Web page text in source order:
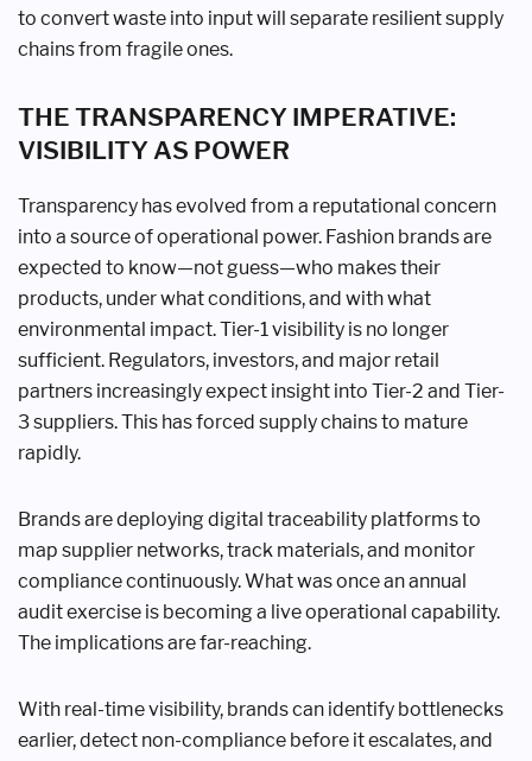
to convert waste into input will separate resilient supply
chains from fragile ones.
THE TRANSPARENCY IMPERATIVE:
VISIBILITY AS POWER
Transparency has evolved from a reputational concern
into a source of operational power. Fashion brands are
expected to know—not guess—who makes their
products, under what conditions, and with what
environmental impact. Tier-1 visibility is no longer
sufficient. Regulators, investors, and major retail
partners increasingly expect insight into Tier-2 and Tier-
3 suppliers. This has forced supply chains to mature
rapidly.
Brands are deploying digital traceability platforms to
map supplier networks, track materials, and monitor
compliance continuously. What was once an annual
audit exercise is becoming a live operational capability.
The implications are far-reaching.
With real-time visibility, brands can identify bottlenecks
earlier, detect non-compliance before it escalates, and